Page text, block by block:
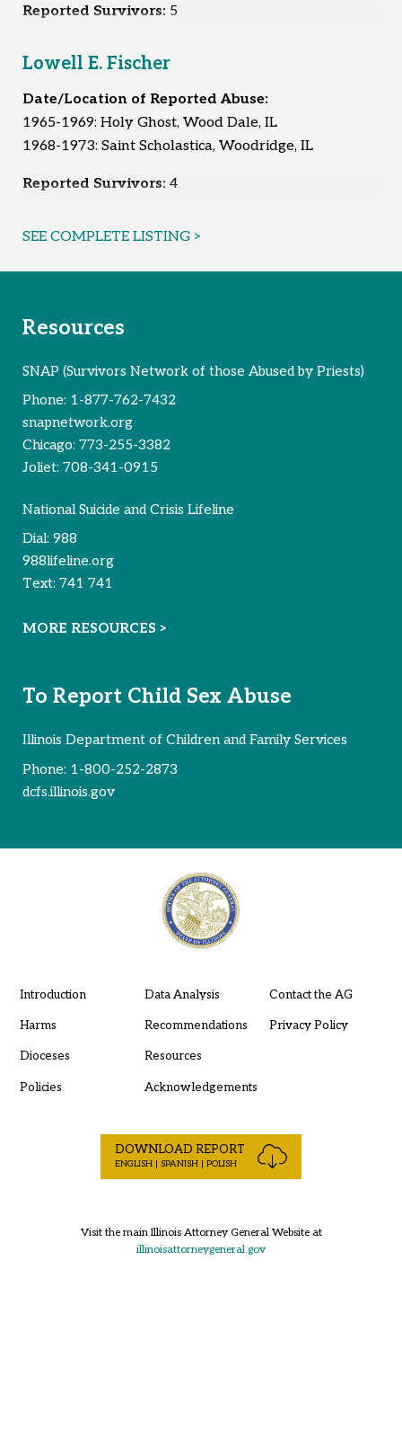
Reported Survivors: 5
Lowell E. Fischer
Date/Location of Reported Abuse:
1965-1969: Holy Ghost, Wood Dale, IL
1968-1973: Saint Scholastica, Woodridge, IL
Reported Survivors: 4
SEE COMPLETE LISTING >
Resources
SNAP (Survivors Network of those Abused by Priests)
Phone: 1-877-762-7432
snapnetwork.org
Chicago: 773-255-3382
Joliet: 708-341-0915
National Suicide and Crisis Lifeline
Dial: 988
988lifeline.org
Text: 741 741
MORE RESOURCES >
To Report Child Sex Abuse
Illinois Department of Children and Family Services
Phone: 1-800-252-2873
dcfs.illinois.gov
Introduction
Harms
Dioceses
Policies
Data Analysis
Recommendations
Resources
Acknowledgements
Contact the AG
Privacy Policy
DOWNLOAD REPORT
ENGLISH | SPANISH | POLISH
Visit the main Illinois Attorney General Website at
illinoisattorneygeneral.gov